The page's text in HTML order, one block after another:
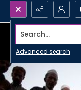
Search...
Advanced search